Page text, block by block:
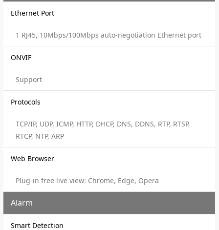
Ethernet Port
1 RJ45, 10Mbps/100Mbps auto-negotiation Ethernet port
ONVIF
Support
Protocols
TCP/IP, UDP, ICMP, HTTP, DHCP, DNS, DDNS, RTP, RTSP,
RTCP, NTP, ARP
Web Browser
Plug-in free live view: Chrome, Edge, Opera
Alarm
Smart Detection